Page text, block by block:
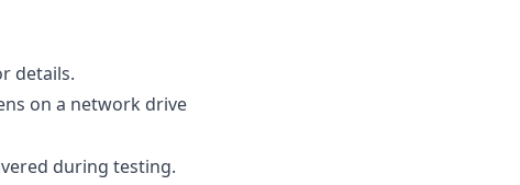
details.
on a network drive
during testing.